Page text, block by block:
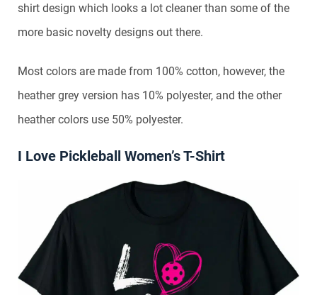
shirt design which looks a lot cleaner than some of the
more basic novelty designs out there.
Most colors are made from 100% cotton, however, the
heather grey version has 10% polyester, and the other
heather colors use 50% polyester.
I Love Pickleball Women’s T-Shirt